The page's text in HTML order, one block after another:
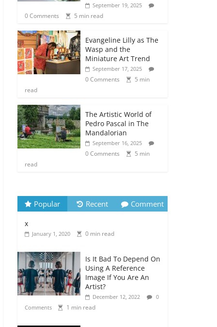
September 19, 2025
0 Comments 5 min read
Evangeline Lilly as The
Wasp and the
Miniature Art Trend
September 17, 2025
0 Comments
5 min
read
The Artistic World of
Pedro Pascal in The
Mandalorian
September 16, 2025
0 Comments
5 min
read
Popular Recent Comment
x
January 1, 2020 0 min read
Is It Bad To Depend On
Using A Reference
Image If You Are An
Artist?
December 12, 2022
0
Comments
1 min read